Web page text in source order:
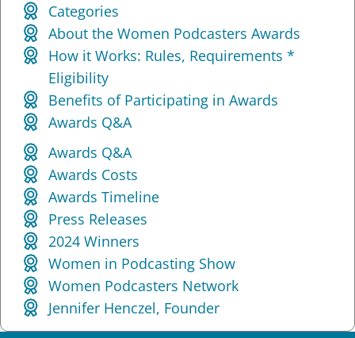
Categories
About the Women Podcasters Awards
How it Works: Rules, Requirements *
Eligibility
Benefits of Participating in Awards
Awards Q&A
Awards Q&A
Awards Costs
Awards Timeline
Press Releases
2024 Winners
Women in Podcasting Show
Women Podcasters Network
Jennifer Henczel, Founder